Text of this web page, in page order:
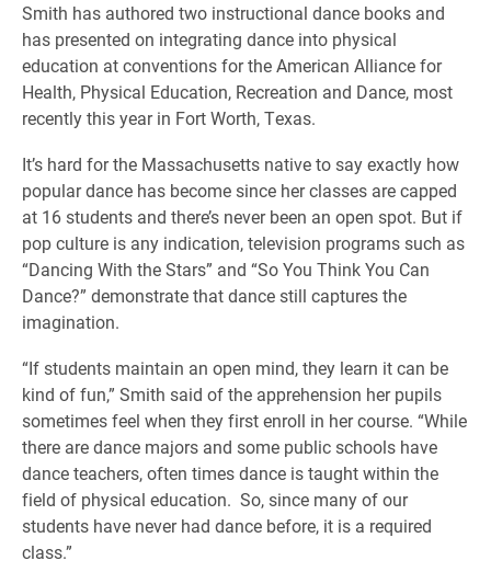
Smith has authored two instructional dance books and
has presented on integrating dance into physical
education at conventions for the American Alliance for
Health, Physical Education, Recreation and Dance, most
recently this year in Fort Worth, Texas.
It’s hard for the Massachusetts native to say exactly how
popular dance has become since her classes are capped
at 16 students and there’s never been an open spot. But if
pop culture is any indication, television programs such as
“Dancing With the Stars” and “So You Think You Can
Dance?” demonstrate that dance still captures the
imagination.
“If students maintain an open mind, they learn it can be
kind of fun,” Smith said of the apprehension her pupils
sometimes feel when they first enroll in her course. “While
there are dance majors and some public schools have
dance teachers, often times dance is taught within the
field of physical education. So, since many of our
students have never had dance before, it is a required
class.”